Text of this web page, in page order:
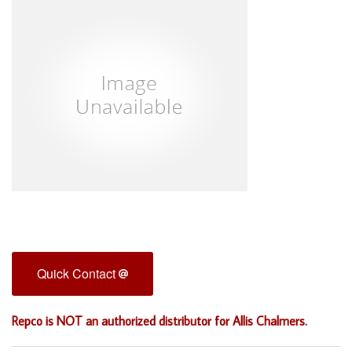
Quick Contact
Repco is NOT an authorized distributor for Allis Chalmers.